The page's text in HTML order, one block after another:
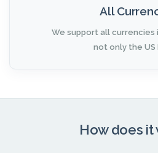
All
We support all currencies
not only the US
How does it